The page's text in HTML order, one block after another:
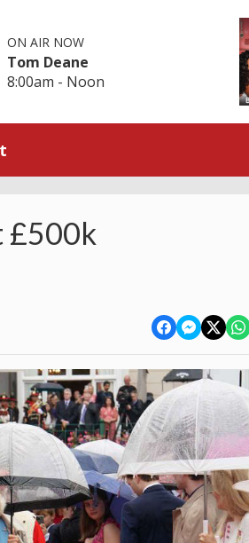
ON AIR NOW
Tom Deane
8:00am - Noon
£500k